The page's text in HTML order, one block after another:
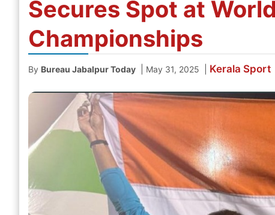
Secures Spot at
Championships
By Bureau Jabalpur Today May 31, 2025 Kerala Sport